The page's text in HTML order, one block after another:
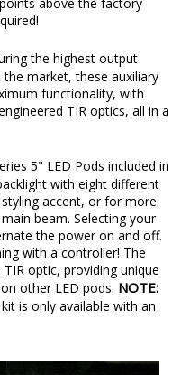
CAD-designed to bolt
above the factory
the highest output
market, these auxiliary
functionality, with
TIR optics, all in a
5" LED Pods included in
with eight different
accent, or for more
beam. Selecting your
the power on and off.
with a controller! The
optic, providing unique
other LED pods.NOTE:
is only available with an